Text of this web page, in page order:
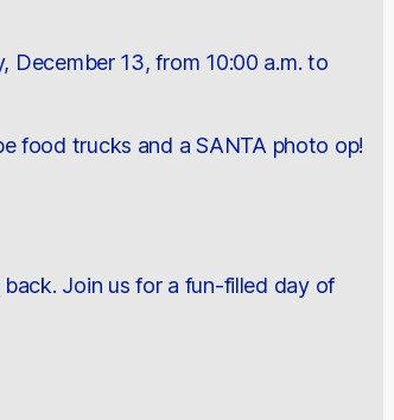
December 13, from 10:00 a.m. to
food trucks and a SANTA photo op!
Join us for a fun-filled day of